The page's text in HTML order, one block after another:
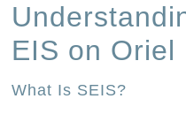
EIS on Oriel
What Is SEIS?